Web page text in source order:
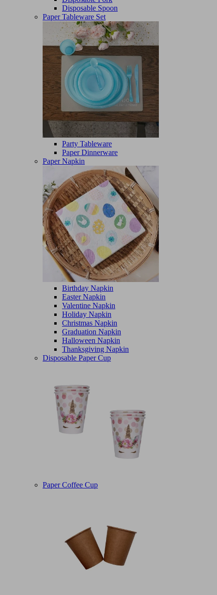
Disposable Spoon
Paper Tableware Set
Party Tableware
Paper Dinnerware
Paper Napkin
Birthday Napkin
Easter Napkin
Valentine Napkin
Holiday Napkin
Christmas Napkin
Graduation Napkin
Halloween Napkin
Thanksgiving Napkin
Disposable Paper Cup
Paper Coffee Cup